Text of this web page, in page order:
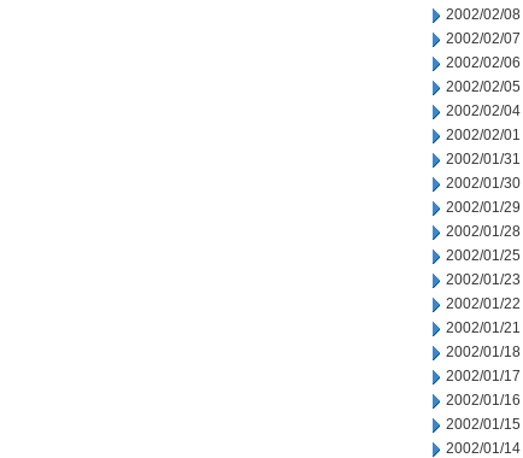
2002/02/08
2002/02/07
2002/02/06
2002/02/05
2002/02/04
2002/02/01
2002/01/31
2002/01/30
2002/01/29
2002/01/28
2002/01/25
2002/01/23
2002/01/22
2002/01/21
2002/01/18
2002/01/17
2002/01/16
2002/01/15
2002/01/14